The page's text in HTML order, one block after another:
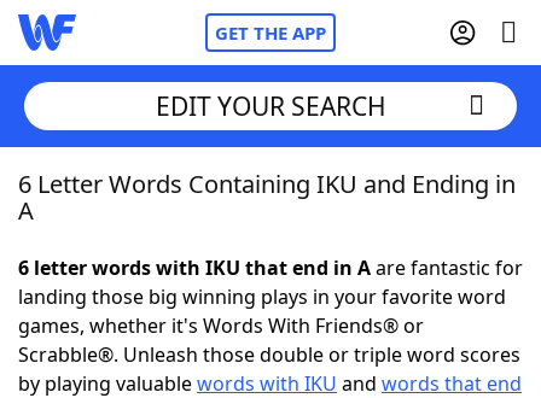
GET THE APP
Home
NYT Crossplay Cheat
ScrabbleHelpers
EDIT YOUR SEARCH
6 Letter Words Containing IKU and Ending in
A
6 letter words with IKU that end in Aare fantastic for
landing those big winning plays in your favorite word
games, whether it's Words With Friends® or
Scrabble®. Unleash those double or triple word scores
by playing valuablewords with IKU and words that end